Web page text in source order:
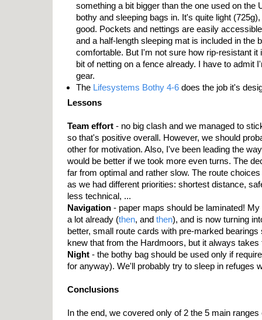
something a bit bigger than the one used on the
bothy and sleeping bags in. It's quite light
good. Pockets and nettings are easily
and a half-length sleeping mat is included in the
comfortable. But I'm not sure how rip-resistant it
bit of netting on a fence already. I have to admit
gear.
The Lifesystems Bothy 4-6 does the job it's
Lessons
Team effort - no big clash and we managed to
so that's positive overall. However, we should
other for motivation. Also, I've been leading the
would be better if we took more even turns. The
far from optimal and rather slow. The route
as we had different priorities: shortest distance,
less technical, ...
Navigation - paper maps should be laminated!
a lot already (then, and then), and is now turning
better, small route cards with pre-marked
knew that from the Hardmoors, but it always
Night - the bothy bag should be used only if
for anyway). We'll probably try to sleep in refuges
Conclusions
In the end, we covered only of 2 the 5 main